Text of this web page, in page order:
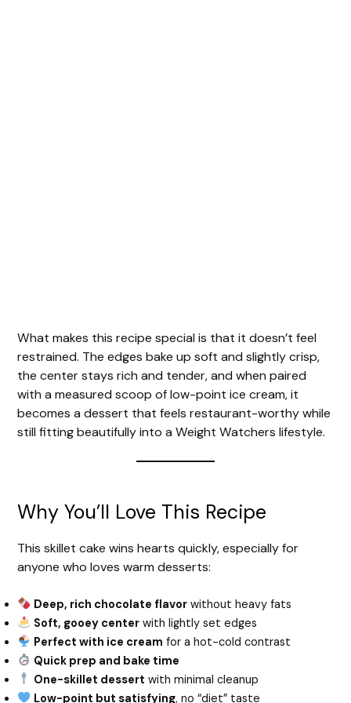
What makes this recipe special is that it doesn’t feel
restrained. The edges bake up soft and slightly crisp,
the center stays rich and tender, and when paired
with a measured scoop of low-point ice cream, it
becomes a dessert that feels restaurant-worthy while
still fitting beautifully into a Weight Watchers lifestyle.
Why You’ll Love This Recipe
This skillet cake wins hearts quickly, especially for
anyone who loves warm desserts:
Deep, rich chocolate flavor without heavy fats
Soft, gooey center with lightly set edges
Perfect with ice cream for a hot-cold contrast
Quick prep and bake time
One-skillet dessert with minimal cleanup
Low-point but satisfying, no “diet” taste